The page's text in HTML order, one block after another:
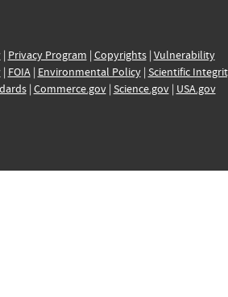
| Privacy Program | Copyrights| Vulnerability
| FOIA| Environmental Policy| Scientific
| Commerce.gov| Science.gov| USA.gov